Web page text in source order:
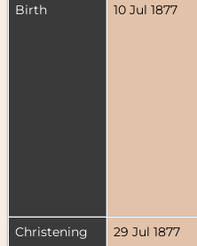
Birth
10 Jul 1877
Christening
29 Jul 1877